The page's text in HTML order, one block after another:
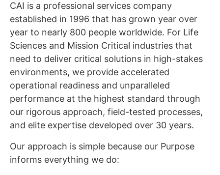
CAI is a professional services company
established in 1996 that has grown year over
year to nearly 800 people worldwide. For Life
Sciences and Mission Critical industries that
need to deliver critical solutions in high-stakes
environments, we provide accelerated
operational readiness and unparalleled
performance at the highest standard through
our rigorous approach, field-tested processes,
and elite expertise developed over 30 years.
Our approach is simple because our Purpose
informs everything we do: